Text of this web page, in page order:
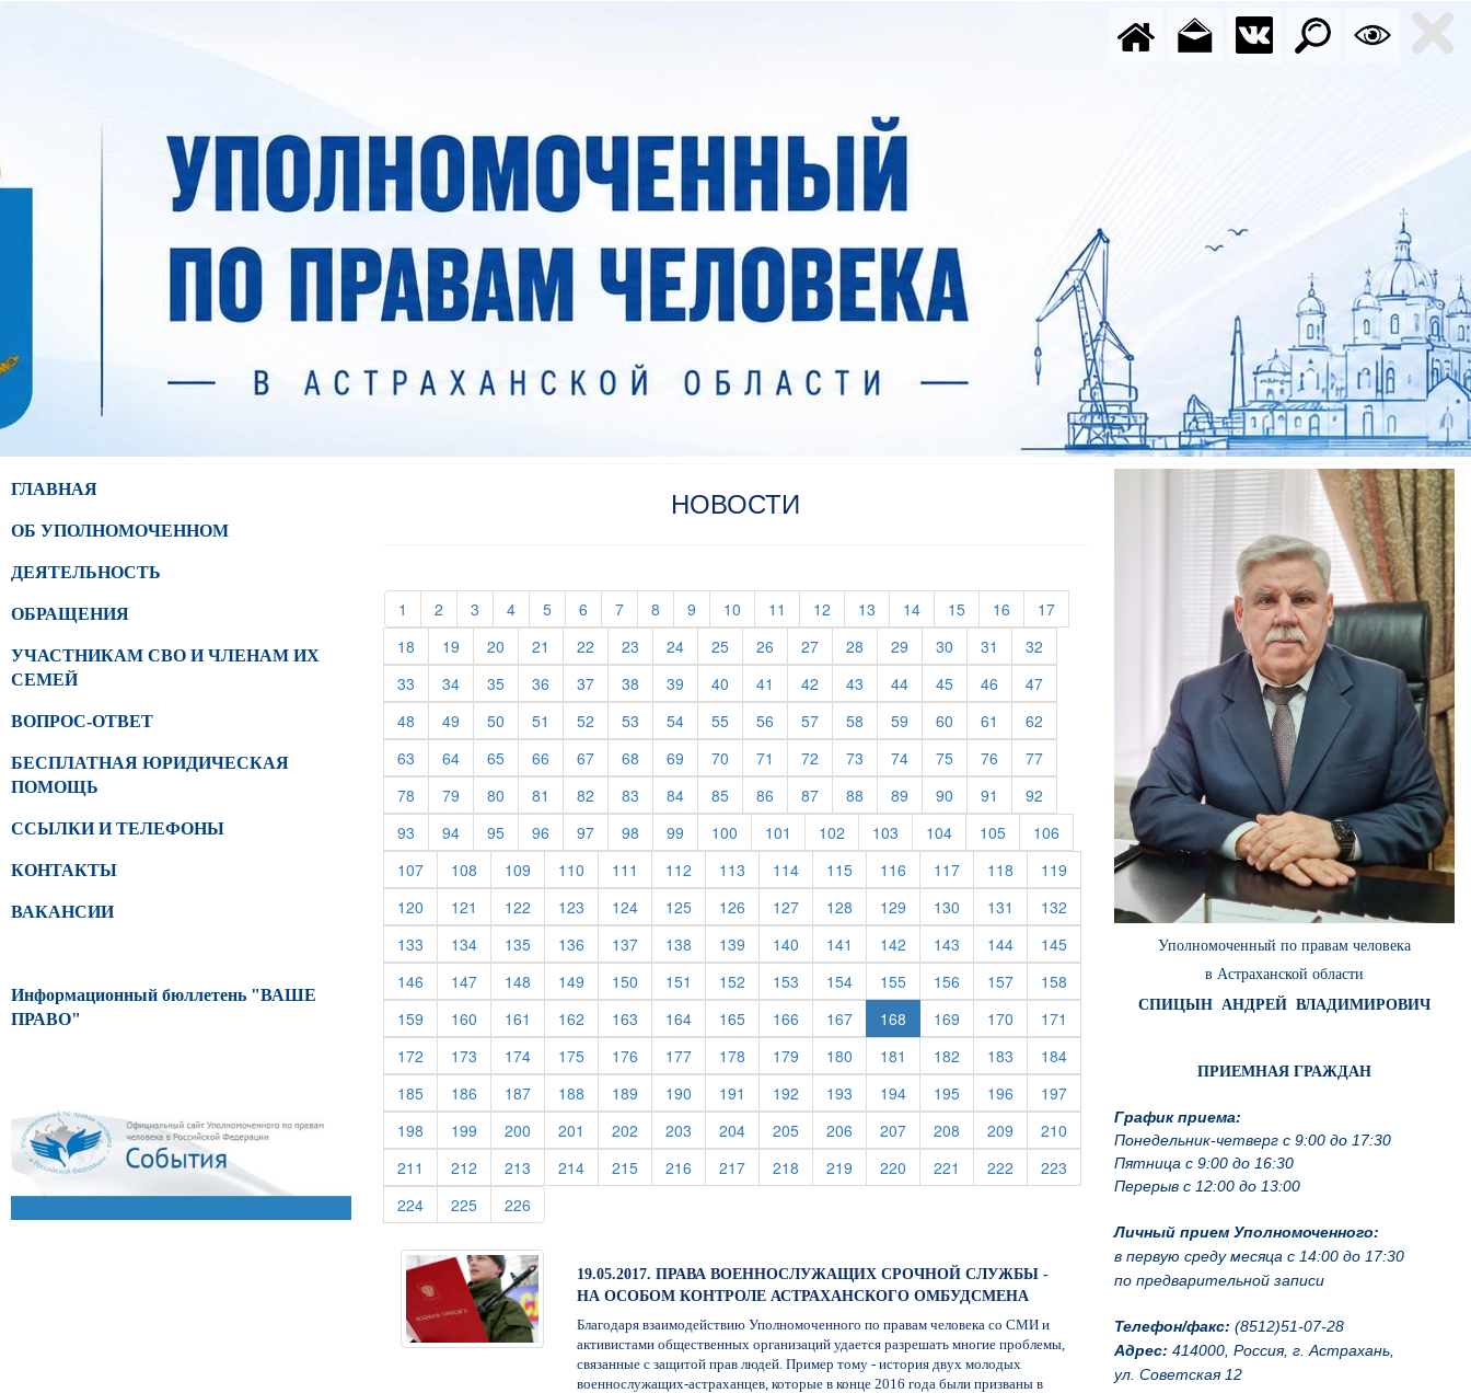
ГЛАВНАЯ
ОБ УПОЛНОМОЧЕННОМ
ДЕЯТЕЛЬНОСТЬ
ОБРАЩЕНИЯ
УЧАСТНИКАМ СВО И ЧЛЕНАМ ИХ
СЕМЕЙ
ВОПРОС-ОТВЕТ
БЕСПЛАТНАЯ ЮРИДИЧЕСКАЯ
ПОМОЩЬ
ССЫЛКИ И ТЕЛЕФОНЫ
КОНТАКТЫ
ВАКАНСИИ
Информационный бюллетень "ВАШЕ
ПРАВО"
Уполномоченный по правам человека
в Астраханской области
СПИЦЫН АНДРЕЙ ВЛАДИМИРОВИЧ
ПРИЕМНАЯ ГРАЖДАН
График приема:
Понедельник-четверг с 9:00 до 17:30
Пятница с 9:00 до 16:30
Перерыв с 12:00 до 13:00
Личный прием Уполномоченного:
в первую среду месяца с 14:00 до 17:30
по предварительной записи
Телефон/факс: (8512)51-07-28
Адрес: 414000, Россия, г. Астрахань,
ул. Советская 12
НОВОСТИ
1 (current)
2 (current)
3 (current)
4(current)
5(current)
6 (current)
7(current)
8 (current)
9 (current)
10 (current)
11 (current)
12 (current)
13 (current)
14(current)
15(current)
16 (current)
17(current)
18 (current)
19 (current)
20 (current)
21 (current)
22 (current)
23 (current)
24(current)
25(current)
26 (current)
27(current)
28 (current)
29 (current)
30 (current)
31 (current)
32
33 (current)
34(current)
35(current)
36 (current)
37(current)
38 (current)
39 (current)
40 (current)
41 (current)
42 (current)
43 (current)
44(current)
45(current)
46 (current)
47(current)
48 (current)
49 (current)
50 (current)
51 (current)
52 (current)
53 (current)
54(current)
55(current)
56 (current)
57(current)
58 (current)
59 (current)
60 (current)
61 (current)
62
63 (current)
64(current)
65(current)
66 (current)
67(current)
68 (current)
69 (current)
70 (current)
71 (current)
72 (current)
73 (current)
74(current)
75(current)
76 (current)
77(current)
78 (current)
79 (current)
80 (current)
81 (current)
82 (current)
83 (current)
84(current)
85(current)
86 (current)
87(current)
88 (current)
89 (current)
90 (current)
91 (current)
92
93 (current)
94(current)
95(current)
96 (current)
97(current)
98 (current)
99 (current)
100 (current)
101 (current)
102 (current)
103 (current)
104(current)
105(current)
106 (current)
107(current)
108 (current)
109 (current)
110 (current)
111 (current)
112 (current)
113 (current)
114(current)
115(current)
116 (current)
117(current)
118 (current)
119 (current)
120 (current)
121 (current)
122 (current)
123 (current)
124(current)
125(current)
126 (current)
127(current)
128 (current)
129 (current)
130 (current)
131 (current)
132 (current)
133 (current)
134(current)
135(current)
136 (current)
137(current)
138 (current)
139 (current)
140 (current)
141 (current)
142 (current)
143 (current)
144(current)
145(current)
146 (current)
147(current)
148 (current)
149 (current)
150 (current)
151 (current)
152 (current)
153 (current)
154(current)
155(current)
156 (current)
157(current)
158
159 (current)
160 (current)
161 (current)
162 (current)
163 (current)
164(current)
165(current)
166 (current)
167(current)
168 169 (current)
170 (current)
171
172 (current)
173 (current)
174(current)
175(current)
176 (current)
177(current)
178 (current)
179 (current)
180 (current)
181 (current)
182 (current)
183 (current)
184(current)
185(current)
186 (current)
187(current)
188 (current)
189 (current)
190 (current)
191 (current)
192 (current)
193 (current)
194(current)
195(current)
196 (current)
197(current)
198 (current)
199 (current)
200 (current)
201 (current)
202 (current)
203 (current)
204(current)
205(current)
206 (current)
207(current)
208 (current)
209 (current)
210 (current)
211 (current)
212 (current)
213 (current)
214(current)
215(current)
216 (current)
217(current)
218 (current)
219 (current)
220 (current)
221 (current)
222 (current)
223 (current)
224(current)
225(current)
226
19.05.2017. ПРАВА ВОЕННОСЛУЖАЩИХ СРОЧНОЙ СЛУЖБЫ -
НА ОСОБОМ КОНТРОЛЕ АСТРАХАНСКОГО ОМБУДСМЕНА
Благодаря взаимодействию Уполномоченного по правам человека со СМИ и
активистами общественных организаций удается разрешать многие проблемы,
связанные с защитой прав людей. Пример тому - история двух молодых
военнослужащих-астраханцев, которые в конце 2016 года были призваны в